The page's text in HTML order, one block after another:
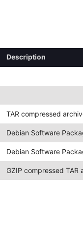
Description
TAR compressed
Debian Software
Debian Software
GZIP compressed TAR